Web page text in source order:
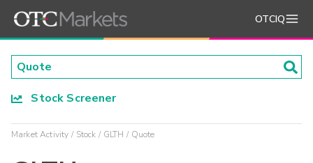
OTCIQ
Stock Screener
Market Activity Stock GLTH Quote